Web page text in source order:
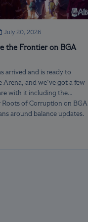
July 20, 2026
the Frontier on BGA
arrived and is ready to
Arena, and we’ve got a few
with it including the
Roots of Corruption on BGA
around balance updates.